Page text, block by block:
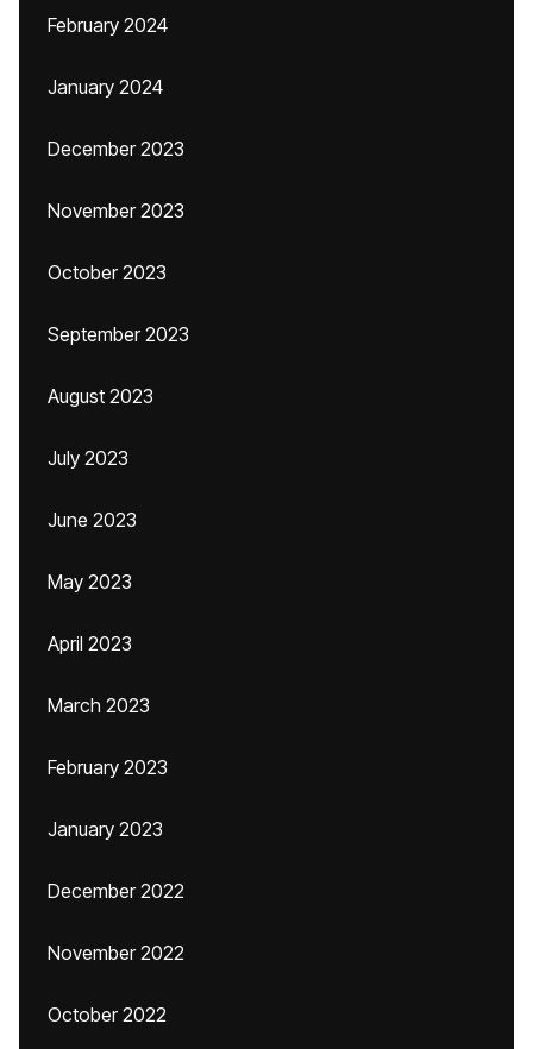
February 2024
January 2024
December 2023
November 2023
October 2023
September 2023
August 2023
July 2023
June 2023
May 2023
April 2023
March 2023
February 2023
January 2023
December 2022
November 2022
October 2022